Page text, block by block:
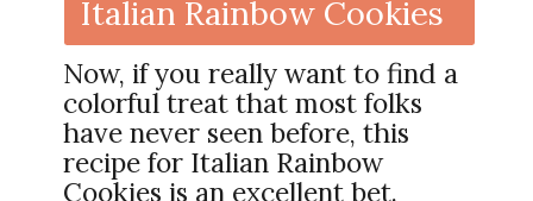
Italian Rainbow Cookies
Now, if you really want to find a
colorful treat that most folks
have never seen before, this
recipe for Italian Rainbow
Cookies is an excellent bet.